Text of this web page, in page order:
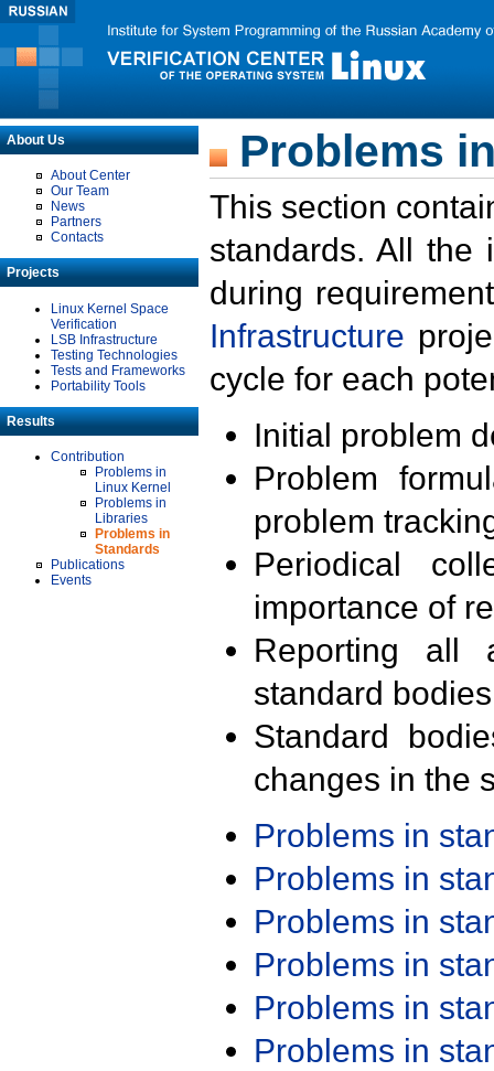
About Us
About Center
Our Team
News
Partners
Contacts
Projects
Linux Kernel Space
Verification
LSB Infrastructure
Testing Technologies
Tests and Frameworks
Portability Tools
Results
Contribution
Problems in
Linux Kernel
Problems in
Libraries
Problems in
Standards
Publications
Events
Problems
This section
standards. All the
during
Infrastructure
cycle for each
Initial problem
Problem
problem
Periodical
importance of
Reporting all
standard
Standard
changes in the
Problems in
Problems in
Problems in
Problems in
Problems in
Problems in